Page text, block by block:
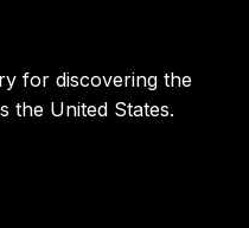
for discovering the
the United States.